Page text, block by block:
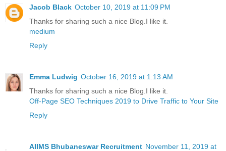
Jacob Black October 10, 2019 at 11:09 PM
Thanks for sharing such a nice Blog.I like it.
medium
Reply
Emma Ludwig October 16, 2019 at 1:13 AM
Thanks for sharing such a nice Blog.I like it.
Off-Page SEO Techniques 2019 to Drive Traffic to Your Site
Reply
AIIMS Bhubaneswar Recruitment November 11, 2019 at